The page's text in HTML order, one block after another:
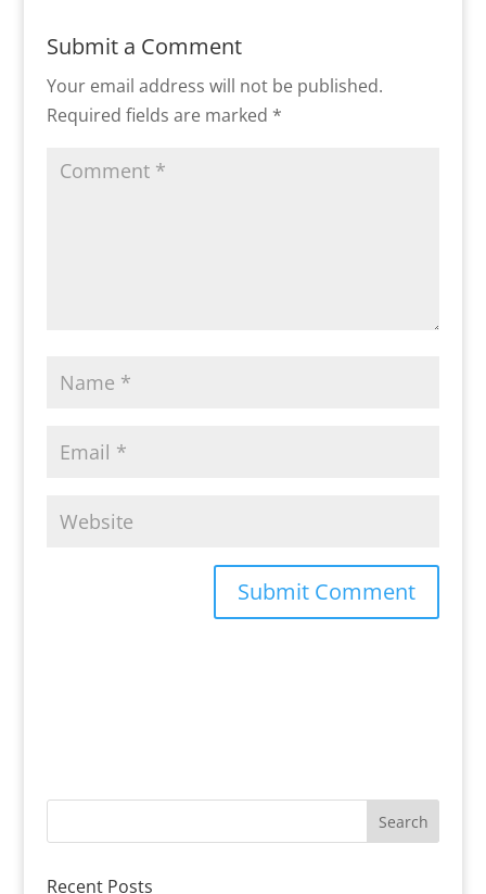
Submit a Comment
Your email address will not be published.
Required fields are marked *
Recent Posts